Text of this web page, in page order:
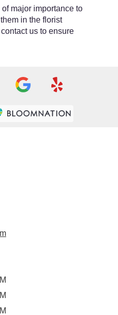
major importance to
in the florist
us to ensure